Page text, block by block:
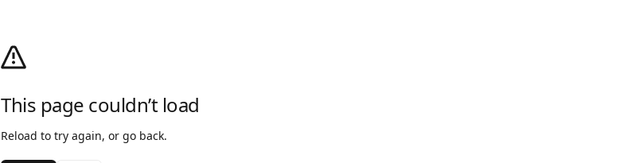
This page couldn’t load
Reload to try again, or go back.